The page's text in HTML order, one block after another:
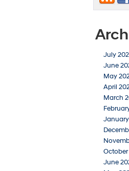
July
June
May
April
March
October
June